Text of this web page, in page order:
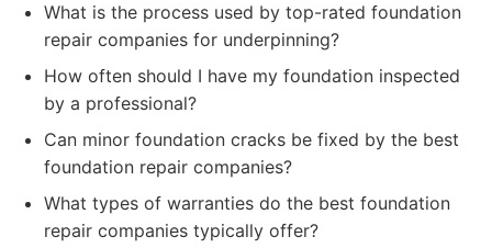
What is the process used by top-rated foundation
repair companies for underpinning?
How often should I have my foundation inspected
by a professional?
Can minor foundation cracks be fixed by the best
foundation repair companies?
What types of warranties do the best foundation
repair companies typically offer?